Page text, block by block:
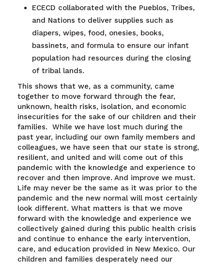
ECECD collaborated with the Pueblos, Tribes,
and Nations to deliver supplies such as
diapers, wipes, food, onesies, books,
bassinets, and formula to ensure our infant
population had resources during the closing
of tribal lands.
This shows that we, as a community, came
together to move forward through the fear,
unknown, health risks, isolation, and economic
insecurities for the sake of our children and their
families. While we have lost much during the
past year, including our own family members and
colleagues, we have seen that our state is strong,
resilient, and united and will come out of this
pandemic with the knowledge and experience to
recover and then improve. And improve we must.
Life may never be the same as it was prior to the
pandemic and the new normal will most certainly
look different. What matters is that we move
forward with the knowledge and experience we
collectively gained during this public health crisis
and continue to enhance the early intervention,
care, and education provided in New Mexico. Our
children and families desperately need our